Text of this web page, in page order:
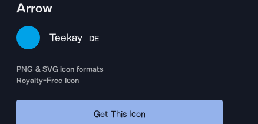
Arrow
Teekay DE
PNG & SVG icon formats
Royalty-Free Icon
Get This Icon